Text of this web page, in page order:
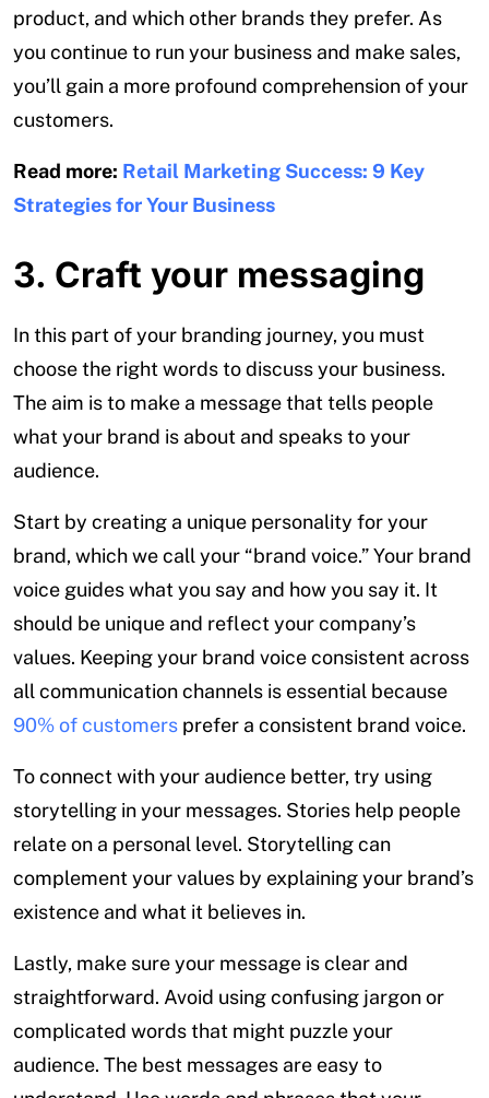
product, and which other brands they prefer. As
you continue to run your business and make sales,
you’ll gain a more profound comprehension of your
customers.
Read more: Retail Marketing Success: 9 Key
Strategies for Your Business
3. Craft your messaging
In this part of your branding journey, you must
choose the right words to discuss your business.
The aim is to make a message that tells people
what your brand is about and speaks to your
audience.
Start by creating a unique personality for your
brand, which we call your “brand voice.” Your brand
voice guides what you say and how you say it. It
should be unique and reflect your company’s
values. Keeping your brand voice consistent across
all communication channels is essential because
90% of customers prefer a consistent brand voice.
To connect with your audience better, try using
storytelling in your messages. Stories help people
relate on a personal level. Storytelling can
complement your values by explaining your brand’s
existence and what it believes in.
Lastly, make sure your message is clear and
straightforward. Avoid using confusing jargon or
complicated words that might puzzle your
audience. The best messages are easy to